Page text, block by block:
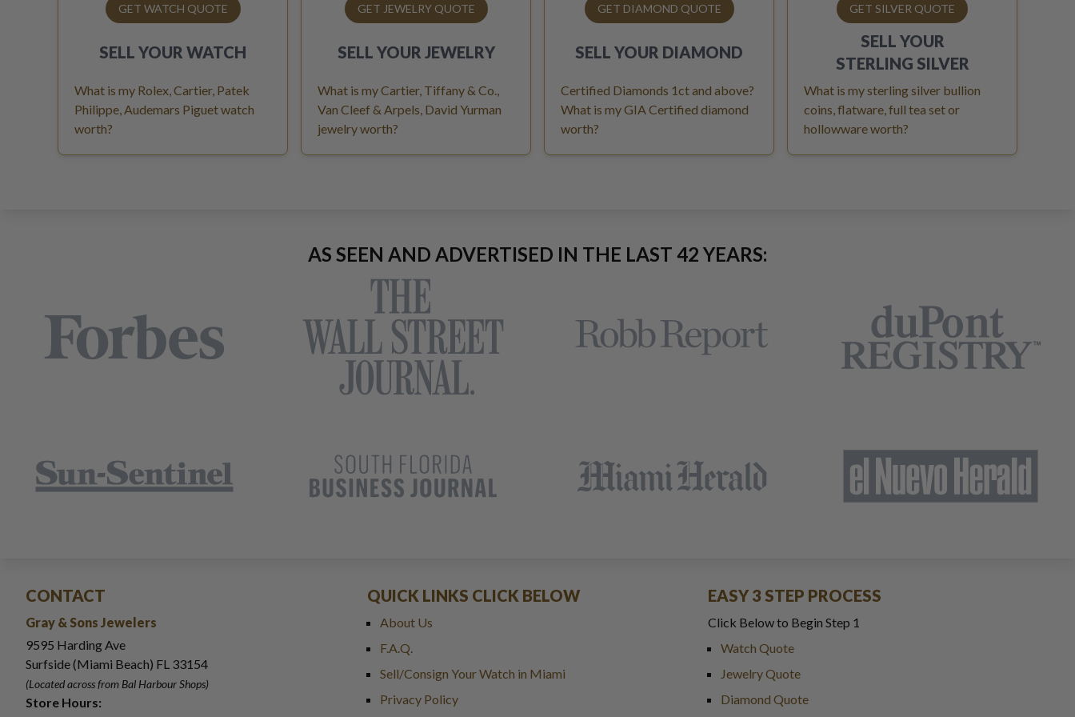
GET WATCH QUOTE
SELL YOUR WATCH
What is my Rolex, Cartier, Patek
Philippe, Audemars Piguet watch
worth?
GET JEWELRY QUOTE
SELL YOUR JEWELRY
What is my Cartier, Tiffany & Co.,
Van Cleef & Arpels, David Yurman
jewelry worth?
GET DIAMOND QUOTE
SELL YOUR DIAMOND
Certified Diamonds 1ct and above?
What is my GIA Certified diamond
worth?
GET SILVER QUOTE
SELL YOUR
STERLING SILVER
What is my sterling silver bullion
coins, flatware, full tea set or
hollowware worth?
AS SEEN AND ADVERTISED IN THE LAST 42 YEARS:
CONTACT
Gray & Sons Jewelers
9595 Harding Ave
Surfside (Miami Beach) FL 33154
(Located across from Bal Harbour Shops)
Store Hours:
QUICK LINKS CLICK BELOW
About Us
F.A.Q.
Sell/Consign Your Watch in Miami
Privacy Policy
EASY 3 STEP PROCESS
Click Below to Begin Step 1
Watch Quote
Jewelry Quote
Diamond Quote